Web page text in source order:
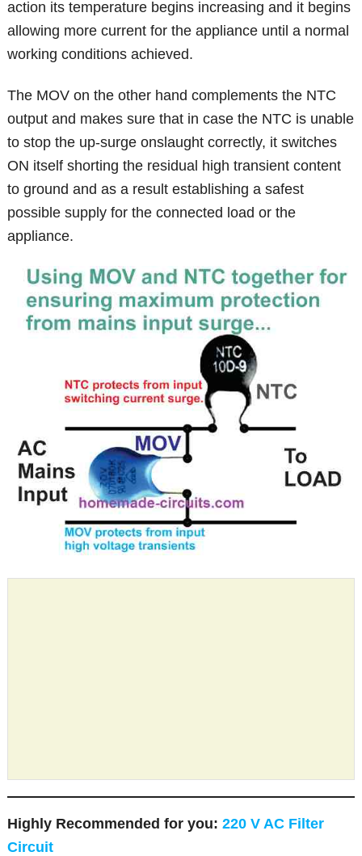
action its temperature begins increasing and it begins
allowing more current for the appliance until a normal
working conditions achieved.
The MOV on the other hand complements the NTC
output and makes sure that in case the NTC is unable
to stop the up-surge onslaught correctly, it switches
ON itself shorting the residual high transient content
to ground and as a result establishing a safest
possible supply for the connected load or the
appliance.
Highly Recommended for you:220 V AC Filter
Circuit